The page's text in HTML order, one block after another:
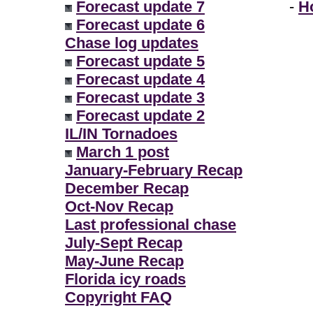
Forecast update 7
Forecast update 6
Chase log updates
Forecast update 5
Forecast update 4
Forecast update 3
Forecast update 2
IL/IN Tornadoes
March 1 post
January-February Recap
December Recap
Oct-Nov Recap
Last professional chase
July-Sept Recap
May-June Recap
Florida icy roads
Copyright FAQ
-